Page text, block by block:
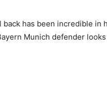
back has been incredible in
Munich defender